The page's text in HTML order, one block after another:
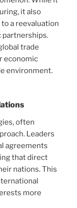
it also
a reevaluation
partnerships.
trade
economic
environment.
often
Leaders
agreements
that direct
nations. This
more